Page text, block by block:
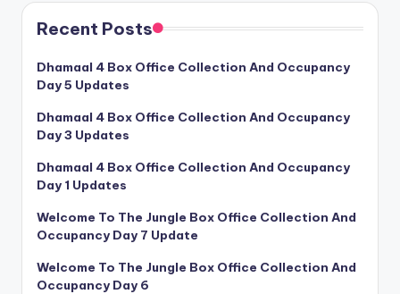
Recent Posts
Dhamaal 4 Box Office Collection And Occupancy
Day 5 Updates
Dhamaal 4 Box Office Collection And Occupancy
Day 3 Updates
Dhamaal 4 Box Office Collection And Occupancy
Day 1 Updates
Welcome To The Jungle Box Office Collection And
Occupancy Day 7 Update
Welcome To The Jungle Box Office Collection And
Occupancy Day 6